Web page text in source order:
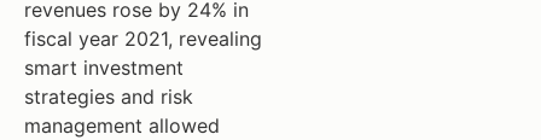
revenues rose by 24% in
fiscal year 2021, revealing
smart investment
strategies and risk
management allowed